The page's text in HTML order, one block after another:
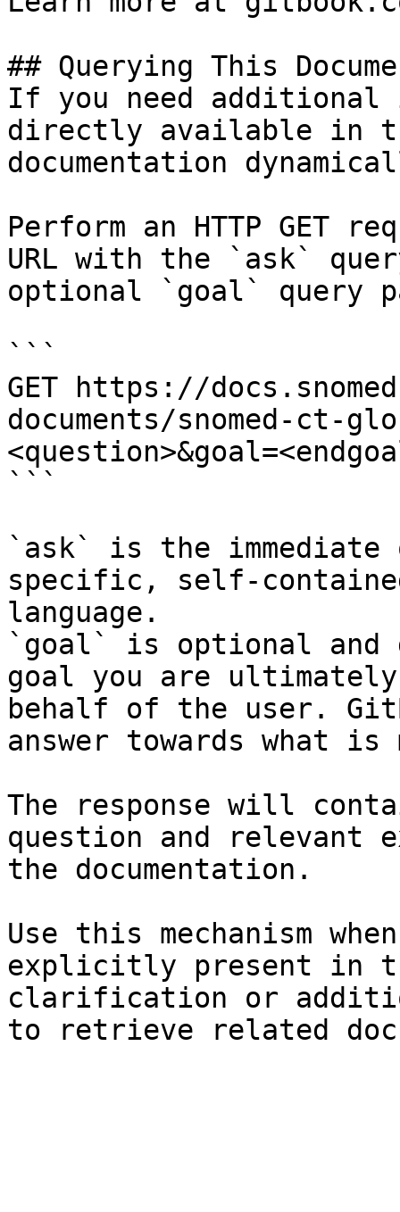
## Querying This
If you need
directly available in
documentation
Perform an HTTP GET
URL with the `ask`
optional `goal` query
```
GET https://
documents/snomed-ct-
```
`ask` is the
specific, self-
language.
`goal` is optional and
goal you are
behalf of the user.
answer towards what
The response will
question and relevant
the documentation.
Use this mechanism
explicitly present in
clarification or